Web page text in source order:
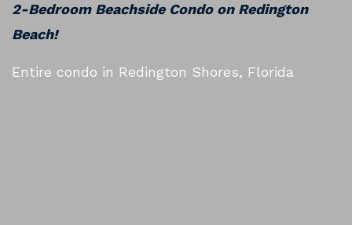
2-Bedroom Beachside Condo on Redington
Beach!
Entire condo in Redington Shores, Florida